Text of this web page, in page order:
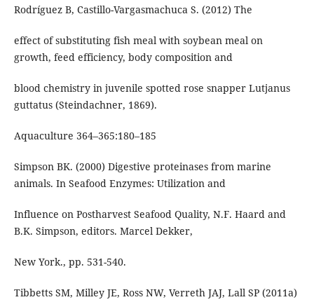
Rodríguez B, Castillo-Vargasmachuca S. (2012) The
effect of substituting fish meal with soybean meal on
growth, feed efficiency, body composition and
blood chemistry in juvenile spotted rose snapper Lutjanus
guttatus (Steindachner, 1869).
Aquaculture 364–365:180–185
Simpson BK. (2000) Digestive proteinases from marine
animals. In Seafood Enzymes: Utilization and
Influence on Postharvest Seafood Quality, N.F. Haard and
B.K. Simpson, editors. Marcel Dekker,
New York., pp. 531-540.
Tibbetts SM, Milley JE, Ross NW, Verreth JAJ, Lall SP (2011a)